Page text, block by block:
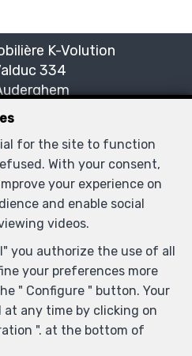
for the site to function
With your consent,
your experience on
and enable social
videos.
you authorize the use of all
your preferences more
" Configure " button. Your
any time by clicking on
". at the bottom of
K-Volution
— 334
—
2 732 52 68
—
agent in Belgium : IPI N°
: VAT BE0828165115-
BIV, rue du Luxemburg 16B,
38 50 - info@ipi.be) -
Code of ethics
SA, Place du Trône 1,
730.390.160. Cover valid